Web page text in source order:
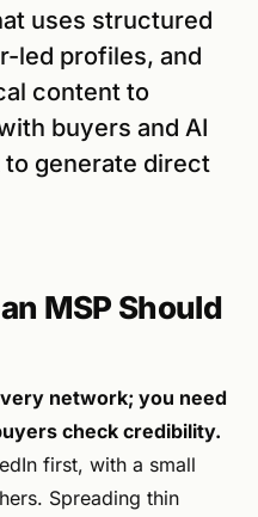
uses structured
led profiles, and
content to
buyers and AI
generate direct
MSP Should
network; you need
check credibility.
first, with a small
Spreading thin